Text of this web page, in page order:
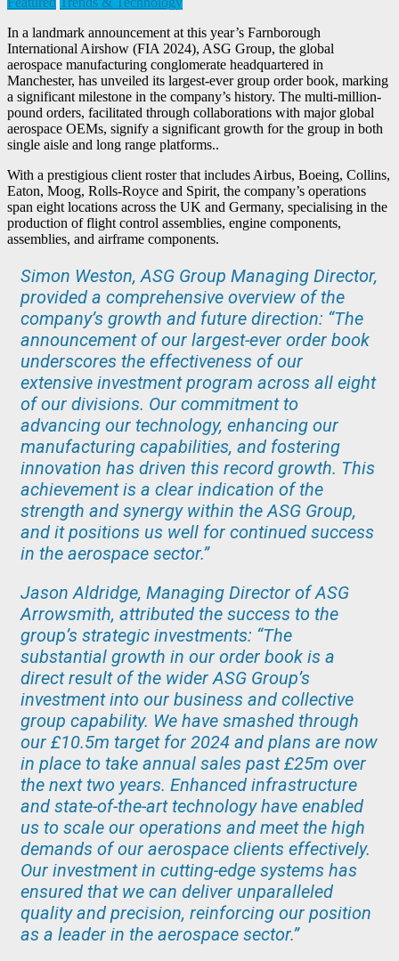
In a landmark announcement at this year’s Farnborough
International Airshow (FIA 2024), ASG Group, the global
aerospace manufacturing conglomerate headquartered in
Manchester, has unveiled its largest-ever group order book, marking
a significant milestone in the company’s history. The multi-million-
pound orders, facilitated through collaborations with major global
aerospace OEMs, signify a significant growth for the group in both
single aisle and long range platforms..
With a prestigious client roster that includes Airbus, Boeing, Collins,
Eaton, Moog, Rolls-Royce and Spirit, the company’s operations
span eight locations across the UK and Germany, specialising in the
production of flight control assemblies, engine components,
assemblies, and airframe components.
Simon Weston, ASG Group Managing Director,
provided a comprehensive overview of the
company’s growth and future direction: “The
announcement of our largest-ever order book
underscores the effectiveness of our
extensive investment program across all eight
of our divisions. Our commitment to
advancing our technology, enhancing our
manufacturing capabilities, and fostering
innovation has driven this record growth. This
achievement is a clear indication of the
strength and synergy within the ASG Group,
and it positions us well for continued success
in the aerospace sector.”
Jason Aldridge, Managing Director of ASG
Arrowsmith, attributed the success to the
group’s strategic investments: “The
substantial growth in our order book is a
direct result of the wider ASG Group’s
investment into our business and collective
group capability. We have smashed through
our £10.5m target for 2024 and plans are now
in place to take annual sales past £25m over
the next two years. Enhanced infrastructure
and state-of-the-art technology have enabled
us to scale our operations and meet the high
demands of our aerospace clients effectively.
Our investment in cutting-edge systems has
ensured that we can deliver unparalleled
quality and precision, reinforcing our position
as a leader in the aerospace sector.”